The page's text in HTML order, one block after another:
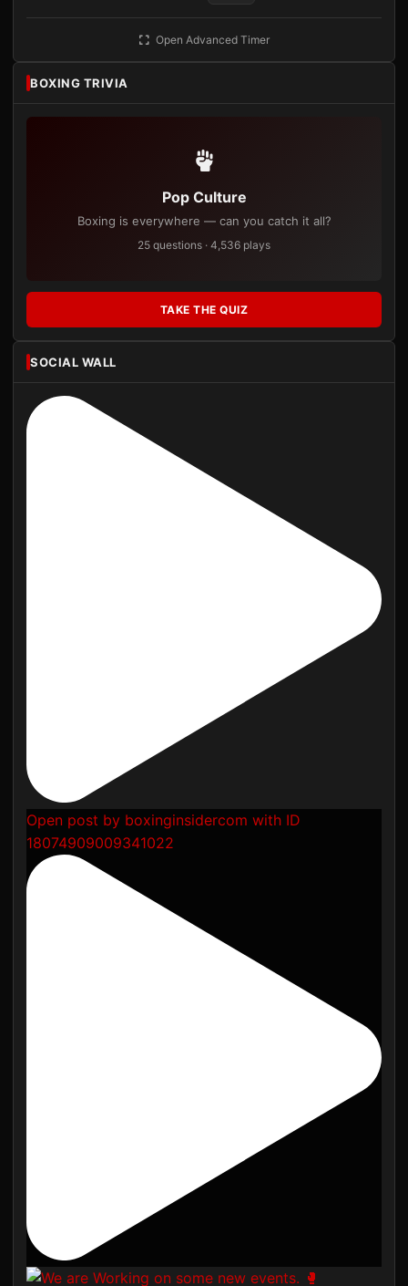
Open Advanced Timer
BOXING TRIVIA
Pop Culture
Boxing is everywhere — can you catch it all?
25 questions · 4,536 plays
TAKE THE QUIZ
SOCIAL WALL
Open post by boxinginsidercom with ID
18074909009341022